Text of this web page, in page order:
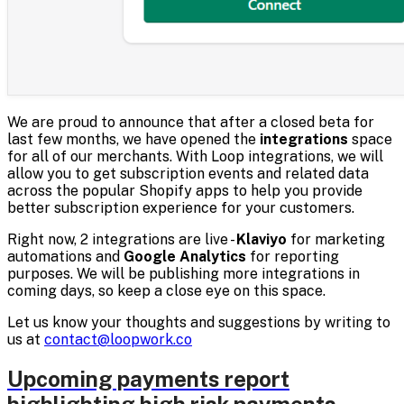
We are proud to announce that after a closed beta for
last few months, we have opened the integrations space
for all of our merchants. With Loop integrations, we will
allow you to get subscription events and related data
across the popular Shopify apps to help you provide
better subscription experience for your customers.
Right now, 2 integrations are live -Klaviyo for marketing
automations and Google Analytics for reporting
purposes. We will be publishing more integrations in
coming days, so keep a close eye on this space.
Let us know your thoughts and suggestions by writing to
us at contact@loopwork.co
Upcoming payments report